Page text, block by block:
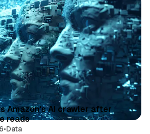
13 min read
Amazon's AI crawler after
reads
•Data